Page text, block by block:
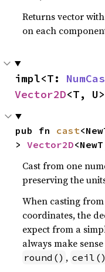
Returns vector
on each
impl<T:
Vector2D<T, U>
pub fn cast
> Vector2D
Cast from one
preserving the
When casting
coordinates, the
expect from a
always make
round() , ceil()